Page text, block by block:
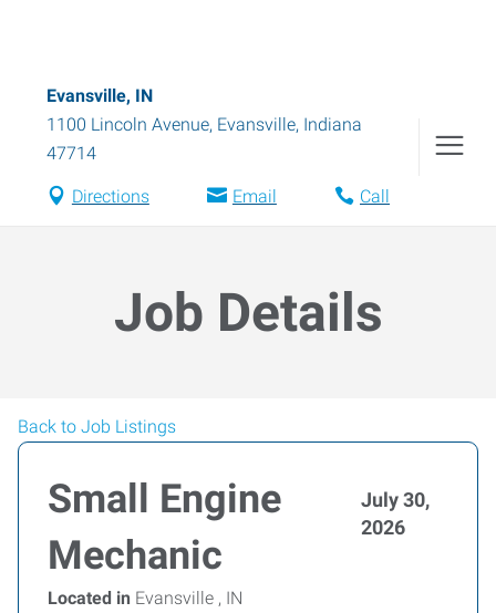
Evansville, IN
1100 Lincoln Avenue, Evansville, Indiana
47714
Directions Email Call
Job Details
Back to Job Listings
Small Engine
Mechanic
July 30,
2026
Located in Evansville , IN